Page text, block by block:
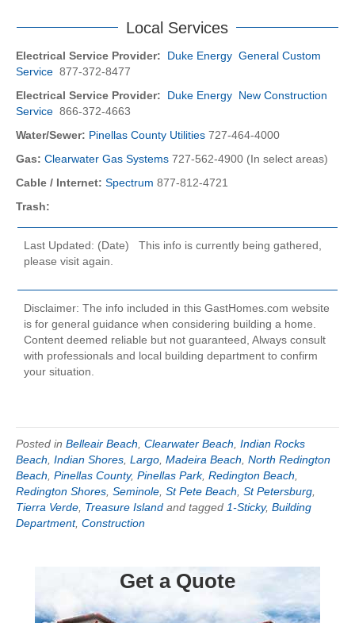
Local Services
Electrical Service Provider:
Duke Energy General Custom
Service 877-372-8477
Electrical Service Provider:
Duke Energy New Construction
Service 866-372-4663
Water/Sewer: Pinellas County Utilities 727-464-4000
Gas: Clearwater Gas Systems 727-562-4900 (In select areas)
Cable / Internet: Spectrum 877-812-4721
Trash:
Last Updated: (Date) This info is currently being gathered,
please visit again.
Disclaimer: The info included in this GastHomes.com website
is for general guidance when considering building a home.
Content deemed reliable but not guaranteed, Always consult
with professionals and local building department to confirm
your situation.
Posted in Belleair Beach Clearwater Beach Indian Rocks
Beach Indian Shores Largo Madeira Beach North Redington
Beach Pinellas County, Pinellas Park, Redington Beach
Redington Shores Seminole St Pete Beach St Petersburg
Tierra Verde Treasure Island and tagged 1-Sticky, Building
Department, Construction
Get a Quote